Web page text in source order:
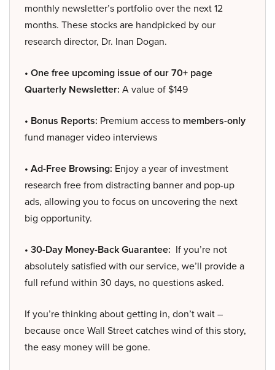
monthly newsletter’s portfolio over the next 12
months. These stocks are handpicked by our
research director, Dr. Inan Dogan.
• One free upcoming issue of our 70+ page
Quarterly Newsletter: A value of $149
• Bonus Reports: Premium access to members-only
fund manager video interviews
• Ad-Free Browsing: Enjoy a year of investment
research free from distracting banner and pop-up
ads, allowing you to focus on uncovering the next
big opportunity.
• 30-Day Money-Back Guarantee: If you’re not
absolutely satisfied with our service, we’ll provide a
full refund within 30 days, no questions asked.
If you’re thinking about getting in, don’t wait –
because once Wall Street catches wind of this story,
the easy money will be gone.